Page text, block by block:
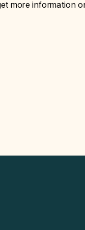
more information